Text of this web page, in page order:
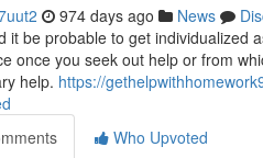
974 days ago News
it be probable to get individualized
once you seek out help or from
help. https://
Who Upvoted